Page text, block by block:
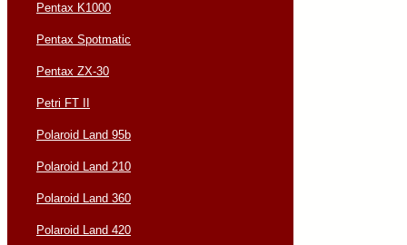
Pentax K1000
Pentax Spotmatic
Pentax ZX-30
Petri FT II
Polaroid Land 95b
Polaroid Land 210
Polaroid Land 360
Polaroid Land 420